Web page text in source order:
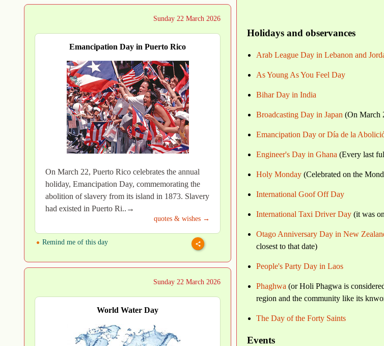
Holidays and observances
Arab League Day in Lebanon and
As Young As You Feel Day
Bihar Day in India
Broadcasting Day in Japan (On March
Emancipation Day or Día de la
Engineer's Day in Ghana (Every last
Holy Monday (Celebrated on the
International Goof Off Day
International Taxi Driver Day (it was
Otago Anniversary Day in New
closest to that date)
People's Party Day in Laos
Phaghwa (or Holi Phagwa is
region and the community like its
The Day of the Forty Saints
Events
Sunday 22 March 2026
Emancipation Day in Puerto Rico
On March 22, Puerto Rico celebrates the annual
holiday, Emancipation Day, commemorating the
abolition of slavery from its island in 1873. Slavery
had existed in Puerto Ri..→
quotes & wishes →
Remind me of this day
Sunday 22 March 2026
World Water Day